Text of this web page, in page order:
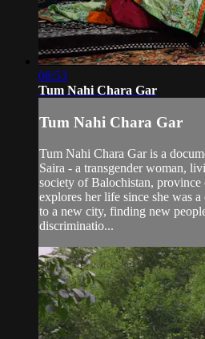
08:53
Tum Nahi Chara Gar
Tum Nahi Chara Gar
Tum Nahi Chara Gar is a
Saira - a transgender woman,
society of Balochistan,
explores her life since she was
to a new city, finding new
discriminatio...